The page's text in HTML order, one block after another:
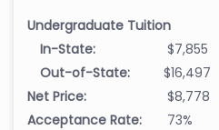
Undergraduate Tuition
In-State:
$7,855
Out-of-State:
$16,497
Net Price:
$8,778
Acceptance Rate:
73%